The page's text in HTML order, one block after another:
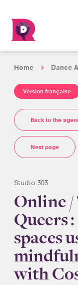
Home Dance
Version française
Back to the
Next page
Studio 303
Online /
Queers
spaces
with